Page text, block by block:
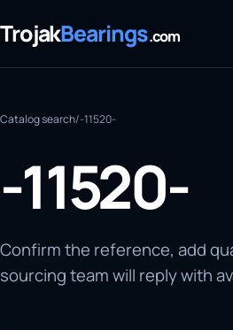
TrojakBearings.com
Catalog search/-11520-
-11520-
Confirm the reference, add
sourcing team will reply with